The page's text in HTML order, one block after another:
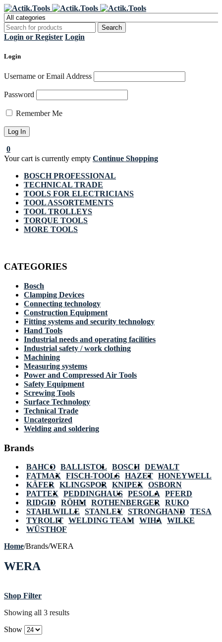
Login or Register Login
Login
Username or Email Address
Password
Remember Me
0
Your cart is currently empty Continue Shopping
BOSCH PROFESSIONAL
TECHNICAL TRADE
TOOLS FOR ELECTRICIANS
TOOL ASSORTEMENTS
TOOL TROLLEYS
TORQUE TOOLS
MORE TOOLS
CATEGORIES
Bosch
Clamping Devices
Connecting technology
Construction Equipment
Fitting systems and security technology
Hand Tools
Industrial needs and operating facilities
Industrial safety / work clothing
Machining
Measuring systems
Power and Compressed Air Tools
Safety Equipment
Screwing Tools
Surface Technology
Technical Trade
Uncategorized
Welding and soldering
Brands
BAHCO BALLISTOL BOSCH DEWALT
FATMAX
FISCH-TOOLS HAZET HONEYWELL
KÄFER
KLINGSPOR KNIPEX
OSBORN
PATTEX
PEDDINGHAUS PESOLA
PFERD
RIDGID
RÖHM ROTHENBERGER
RUKO
STAHLWILLE
STANLEY STRONGHAND
TESA
TYROLIT WELDING TEAM WIHA
WILKE
WÜSTHOF
Home/Brands/WERA
WERA
Shop Filter
Showing all 3 results
Show
Register Now to get flat €20 off
your first purchase
Grab it!